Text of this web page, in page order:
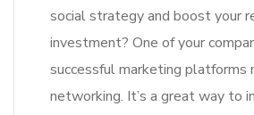
social strategy and boost your
investment? One of your
successful marketing platforms
networking. It’s a great way to